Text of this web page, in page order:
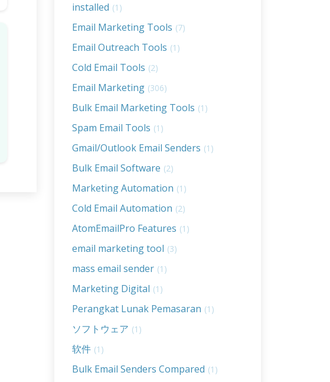
installed (1)
Email Marketing Tools (7)
Email Outreach Tools (1)
Cold Email Tools (2)
Email Marketing (306)
Bulk Email Marketing Tools (1)
Spam Email Tools (1)
Gmail/Outlook Email Senders (1)
Bulk Email Software (2)
Marketing Automation (1)
Cold Email Automation (2)
AtomEmailPro Features (1)
email marketing tool (3)
mass email sender (1)
Marketing Digital (1)
Perangkat Lunak Pemasaran (1)
ソフトウェア (1)
软件 (1)
Bulk Email Senders Compared (1)